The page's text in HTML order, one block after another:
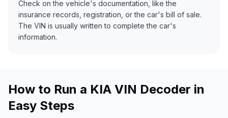
Check on the vehicle's documentation, like the
insurance records, registration, or the car's bill of sale.
The VIN is usually written to complete the car's
information.
How to Run a KIA VIN Decoder in
Easy Steps